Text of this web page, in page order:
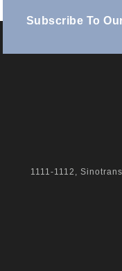
Subscribe To
1111-1112,